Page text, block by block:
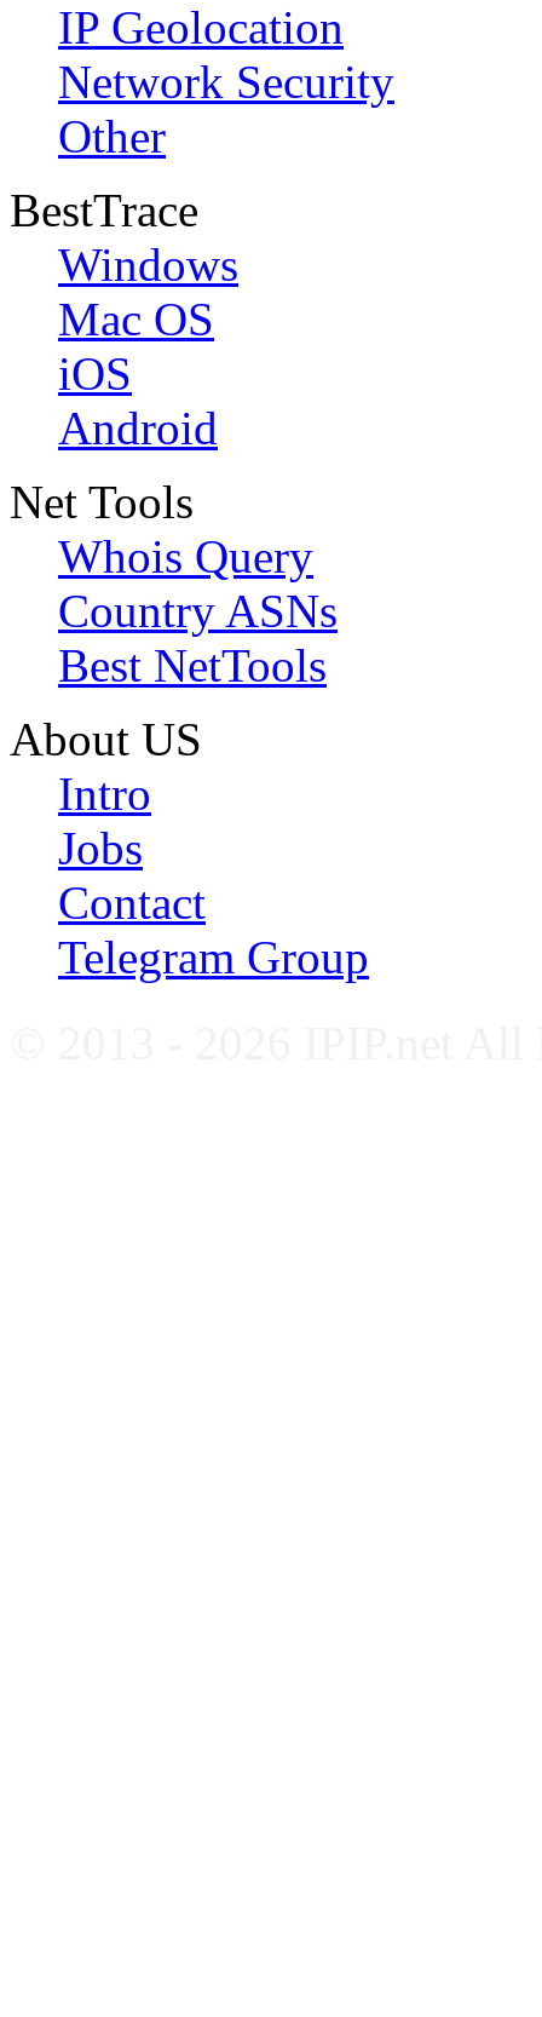
IP Geolocation
Network Security
Other
BestTrace
Windows
Mac OS
iOS
Android
Net Tools
Whois Query
Country ASNs
Best NetTools
About US
Intro
Jobs
Contact
Telegram Group